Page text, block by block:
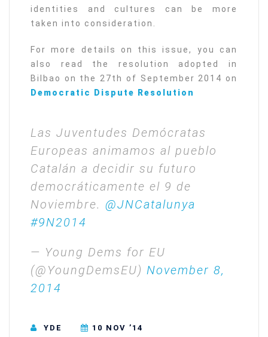
identities and cultures can be more
taken into consideration.
For more details on this issue, you can
also read the resolution adopted in
Bilbao on the 27th of September 2014 on
Democratic Dispute Resolution
Las Juventudes Demócratas
Europeas animamos al pueblo
Catalán a decidir su futuro
democráticamente el 9 de
Noviembre. @JNCatalunya
#9N2014
— Young Dems for EU
(@YoungDemsEU) November 8,
2014
YDE
10 NOV ’14